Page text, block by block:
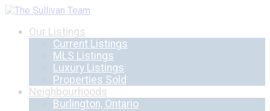
Our Listings
Current Listings
MLS Listings
Luxury Listings
Properties Sold
Neighbourhoods
Burlington, Ontario